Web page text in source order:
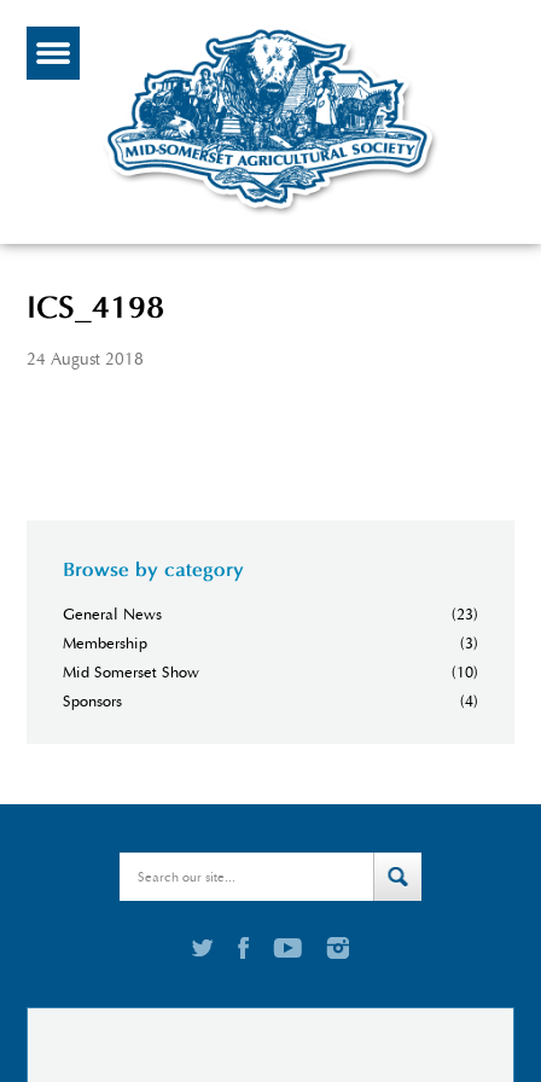
ICS_4198
24 August 2018
Browse by category
General News
(23)
Membership
(3)
Mid Somerset Show
(10)
Sponsors
(4)